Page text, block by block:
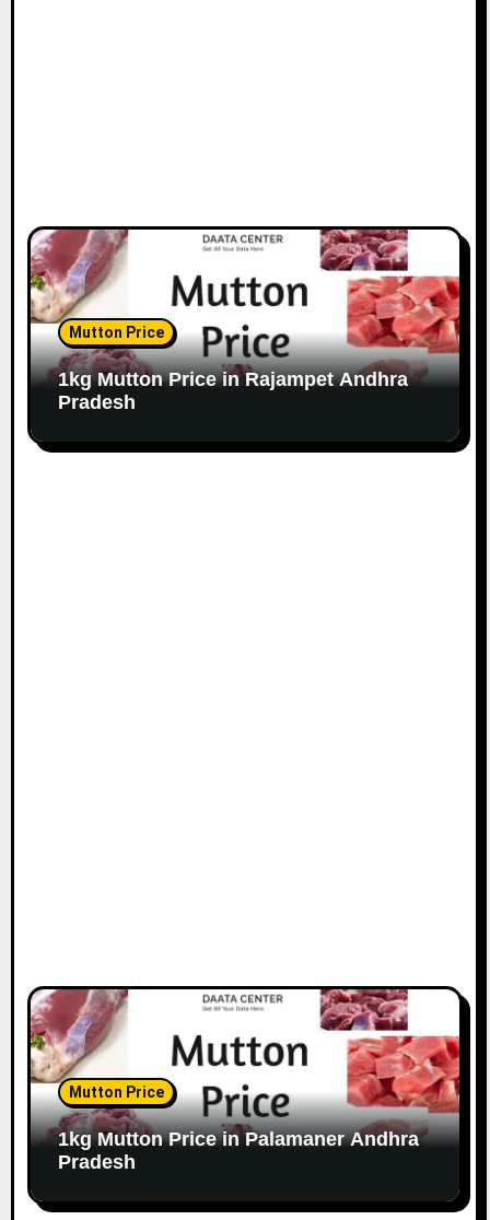
Mutton Price
1kg Mutton Price in Rajampet Andhra
Pradesh
Mutton Price
1kg Mutton Price in Palamaner Andhra
Pradesh